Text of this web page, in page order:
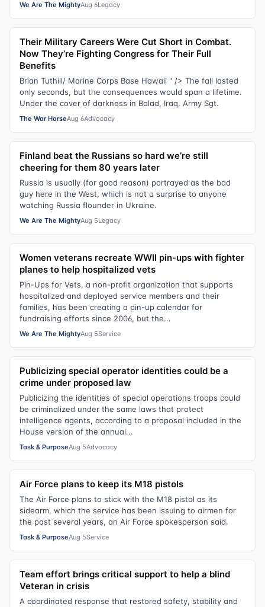
We Are The MightyAug 6Legacy
Their Military Careers Were Cut Short in Combat.
Now They’re Fighting Congress for Their Full
Benefits
Brian Tuthill/ Marine Corps Base Hawaii " /> The fall lasted
only seconds, but the consequences would span a lifetime.
Under the cover of darkness in Balad, Iraq, Army Sgt.
The War HorseAug 6Advocacy
Finland beat the Russians so hard we’re still
cheering for them 80 years later
Russia is usually (for good reason) portrayed as the bad
guy here in the West, which is not a surprise to anyone
watching Russia flounder in Ukraine.
We Are The MightyAug 5Legacy
Women veterans recreate WWII pin-ups with fighter
planes to help hospitalized vets
Pin-Ups for Vets, a non-profit organization that supports
hospitalized and deployed service members and their
families, has been creating a pin-up calendar for
fundraising efforts since 2006, but the...
We Are The MightyAug 5Service
Publicizing special operator identities could be a
crime under proposed law
Publicizing the identities of special operations troops could
be criminalized under the same laws that protect
intelligence agents, according to a proposal included in the
House version of the annual...
Task & PurposeAug 5Advocacy
Air Force plans to keep its M18 pistols
The Air Force plans to stick with the M18 pistol as its
sidearm, which the service has been issuing to airmen for
the past several years, an Air Force spokesperson said.
Task & PurposeAug 5Service
Team effort brings critical support to help a blind
Veteran in crisis
A coordinated response that restored safety, stability and